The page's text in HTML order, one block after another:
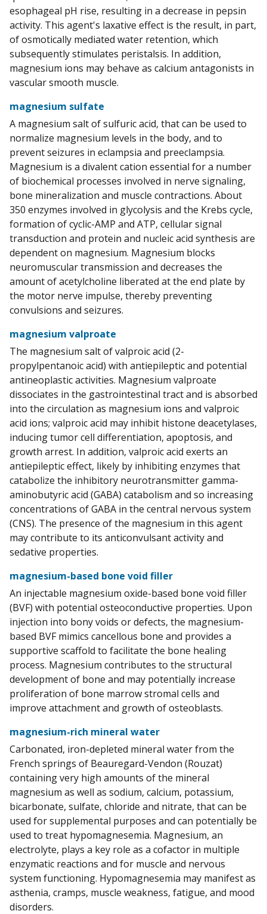
esophageal pH rise, resulting in a decrease in pepsin
activity. This agent's laxative effect is the result, in part,
of osmotically mediated water retention, which
subsequently stimulates peristalsis. In addition,
magnesium ions may behave as calcium antagonists in
vascular smooth muscle.
magnesium sulfate
A magnesium salt of sulfuric acid, that can be used to
normalize magnesium levels in the body, and to
prevent seizures in eclampsia and preeclampsia.
Magnesium is a divalent cation essential for a number
of biochemical processes involved in nerve signaling,
bone mineralization and muscle contractions. About
350 enzymes involved in glycolysis and the Krebs cycle,
formation of cyclic-AMP and ATP, cellular signal
transduction and protein and nucleic acid synthesis are
dependent on magnesium. Magnesium blocks
neuromuscular transmission and decreases the
amount of acetylcholine liberated at the end plate by
the motor nerve impulse, thereby preventing
convulsions and seizures.
magnesium valproate
The magnesium salt of valproic acid (2-
propylpentanoic acid) with antiepileptic and potential
antineoplastic activities. Magnesium valproate
dissociates in the gastrointestinal tract and is absorbed
into the circulation as magnesium ions and valproic
acid ions; valproic acid may inhibit histone deacetylases,
inducing tumor cell differentiation, apoptosis, and
growth arrest. In addition, valproic acid exerts an
antiepileptic effect, likely by inhibiting enzymes that
catabolize the inhibitory neurotransmitter gamma-
aminobutyric acid (GABA) catabolism and so increasing
concentrations of GABA in the central nervous system
(CNS). The presence of the magnesium in this agent
may contribute to its anticonvulsant activity and
sedative properties.
magnesium-based bone void filler
An injectable magnesium oxide-based bone void filler
(BVF) with potential osteoconductive properties. Upon
injection into bony voids or defects, the magnesium-
based BVF mimics cancellous bone and provides a
supportive scaffold to facilitate the bone healing
process. Magnesium contributes to the structural
development of bone and may potentially increase
proliferation of bone marrow stromal cells and
improve attachment and growth of osteoblasts.
magnesium-rich mineral water
Carbonated, iron-depleted mineral water from the
French springs of Beauregard-Vendon (Rouzat)
containing very high amounts of the mineral
magnesium as well as sodium, calcium, potassium,
bicarbonate, sulfate, chloride and nitrate, that can be
used for supplemental purposes and can potentially be
used to treat hypomagnesemia. Magnesium, an
electrolyte, plays a key role as a cofactor in multiple
enzymatic reactions and for muscle and nervous
system functioning. Hypomagnesemia may manifest as
asthenia, cramps, muscle weakness, fatigue, and mood
disorders.